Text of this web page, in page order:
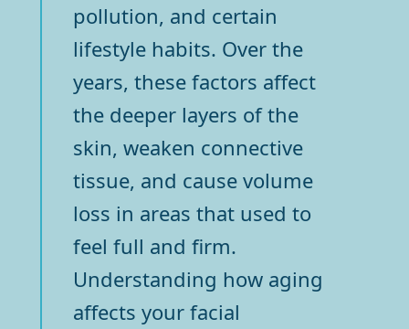
pollution, and certain
lifestyle habits. Over the
years, these factors affect
the deeper layers of the
skin, weaken connective
tissue, and cause volume
loss in areas that used to
feel full and firm.
Understanding how aging
affects your facial